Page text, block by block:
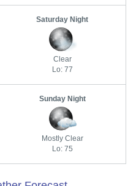
Saturday Night
Clear
Lo: 77
Sunday Night
Mostly Clear
Lo: 75